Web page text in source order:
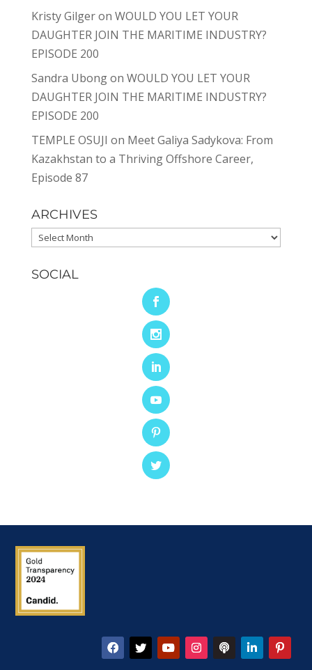
Kristy Gilgeron WOULD YOU LET YOUR
DAUGHTER JOIN THE MARITIME INDUSTRY?
EPISODE 200
Sandra Ubongon WOULD YOU LET YOUR
DAUGHTER JOIN THE MARITIME INDUSTRY?
EPISODE 200
TEMPLE OSUJI on Meet Galiya Sadykova: From
Kazakhstan to a Thriving Offshore Career,
Episode 87
ARCHIVES
Archives
SOCIAL